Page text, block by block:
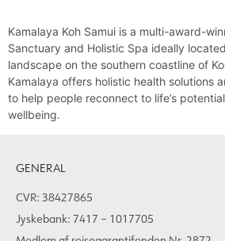
Kamalaya Koh Samui is a multi-award-
Sanctuary and Holistic Spa ideally
landscape on the southern coastline of
Kamalaya offers holistic health solutions
to help people reconnect to life’s
wellbeing.
GENERAL
CVR: 38427865
Jyskebank: 7417 – 1017705